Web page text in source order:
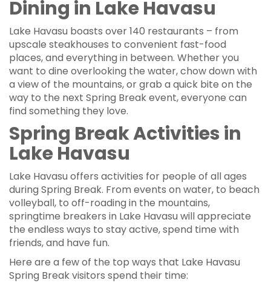
Dining in Lake Havasu
Lake Havasu boasts over 140 restaurants – from
upscale steakhouses to convenient fast-food
places, and everything in between. Whether you
want to dine overlooking the water, chow down with
a view of the mountains, or grab a quick bite on the
way to the next Spring Break event, everyone can
find something they love.
Spring Break Activities in
Lake Havasu
Lake Havasu offers activities for people of all ages
during Spring Break. From events on water, to beach
volleyball, to off-roading in the mountains,
springtime breakers in Lake Havasu will appreciate
the endless ways to stay active, spend time with
friends, and have fun.
Here are a few of the top ways that Lake Havasu
Spring Break visitors spend their time: